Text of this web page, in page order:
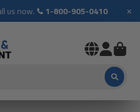
us now. 1-800-905-0410 ×